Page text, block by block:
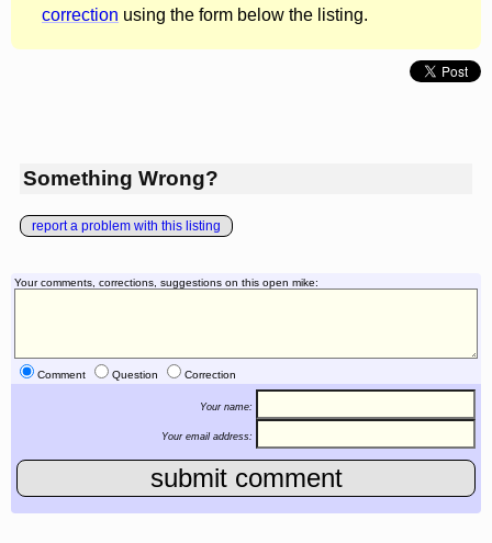
correction using the form below the listing.
Something Wrong?
report a problem with this listing
Your comments, corrections, suggestions on this open mike:
Comment Question Correction
Your name:
Your email address: